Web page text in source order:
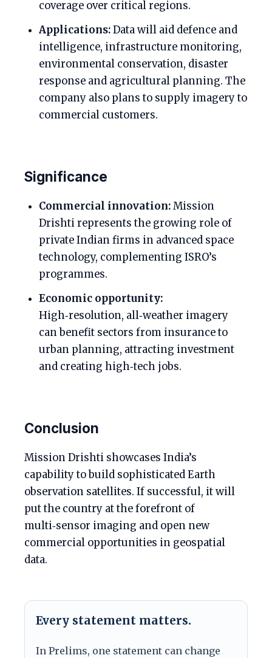
coverage over critical regions.
Applications:Data will aid defence and
intelligence, infrastructure monitoring,
environmental conservation, disaster
response and agricultural planning. The
company also plans to supply imagery to
commercial customers.
Significance
Commercial innovation:Mission
Drishti represents the growing role of
private Indian firms in advanced space
technology, complementing ISRO’s
programmes.
Economic opportunity:
High‑resolution, all‑weather imagery
can benefit sectors from insurance to
urban planning, attracting investment
and creating high‑tech jobs.
Conclusion
Mission Drishti showcases India’s
capability to build sophisticated Earth
observation satellites. If successful, it will
put the country at the forefront of
multi‑sensor imaging and open new
commercial opportunities in geospatial
data.
Every statement matters.
In Prelims, one statement can change